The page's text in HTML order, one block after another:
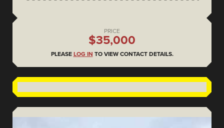
PRICE
$35,000
PLEASE LOG IN TO VIEW CONTACT DETAILS.